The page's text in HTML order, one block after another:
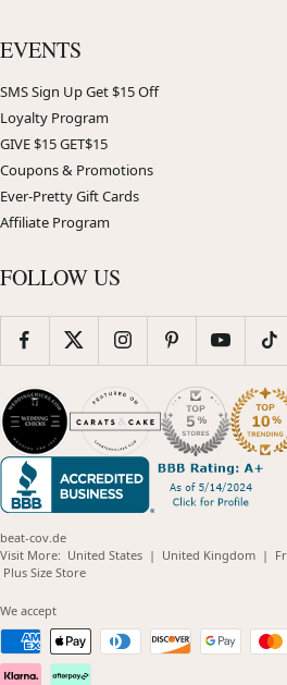
EVENTS
SMS Sign Up Get $15 Off
Loyalty Program
GIVE $15 GET$15
Coupons & Promotions
Ever-Pretty Gift Cards
Affiliate Program
FOLLOW US
beat-cov.de
Visit More: United States(opens
| United Kingdom |
Plus Size Store(opens
We accept